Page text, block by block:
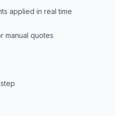
applied in real time
manual quotes